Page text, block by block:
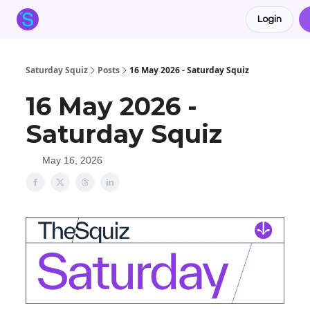
Login
Saturday Squiz Posts 16 May 2026 - Saturday Squiz
16 May 2026 -
Saturday Squiz
May 16, 2026